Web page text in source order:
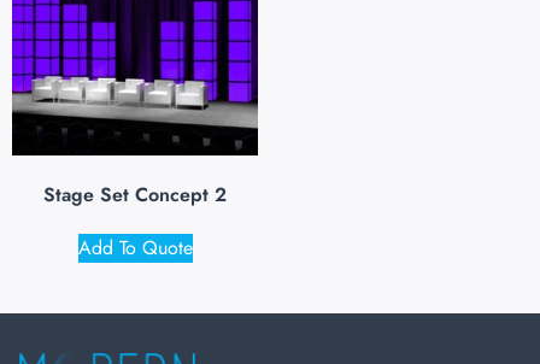
Stage Set Concept 2
Add To Quote